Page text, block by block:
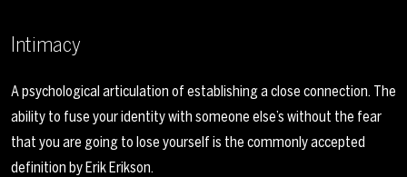
Intimacy
A psychological articulation of establishing a close connection. The
ability to fuse your identity with someone else’s without the fear
that you are going to lose yourself is the commonly accepted
definition by Erik Erikson.